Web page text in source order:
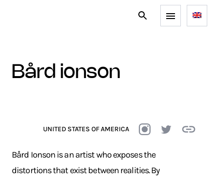
bård ionson
UNITED STATES OF AMERICA
Bård Ionson is an artist who exposes the
distortions that exist between realities. By